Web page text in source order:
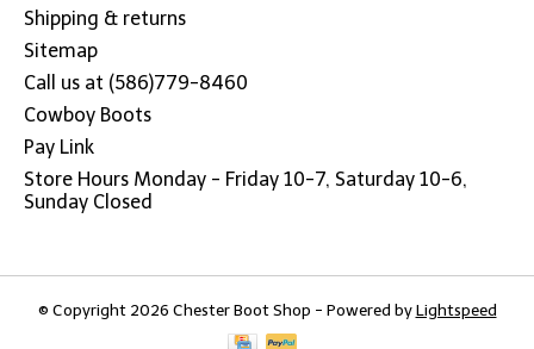
Shipping & returns
Sitemap
Call us at (586)779-8460
Cowboy Boots
Pay Link
Store Hours Monday - Friday 10-7, Saturday 10-6,
Sunday Closed
© Copyright 2026 Chester Boot Shop - Powered byLightspeed